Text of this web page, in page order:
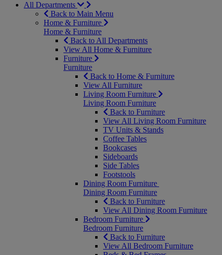
All Departments
Back to Main Menu
Home & Furniture
Home & Furniture
Back to All Departments
View All Home & Furniture
Furniture
Furniture
Back to Home & Furniture
View All Furniture
Living Room Furniture
Living Room Furniture
Back to Furniture
View All Living Room Furniture
TV Units & Stands
Coffee Tables
Bookcases
Sideboards
Side Tables
Footstools
Dining Room Furniture
Dining Room Furniture
Back to Furniture
View All Dining Room Furniture
Bedroom Furniture
Bedroom Furniture
Back to Furniture
View All Bedroom Furniture